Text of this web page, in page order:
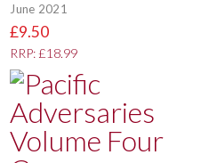
June 2021
£9.50
RRP: £18.99